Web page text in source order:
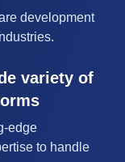
development
variety of
edge
to handle